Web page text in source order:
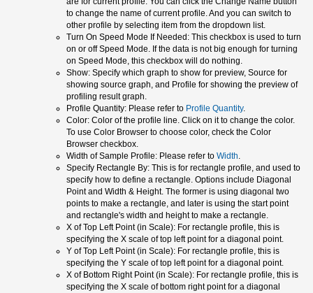
to change the name of current profile. And you can switch to
other profile by selecting item from the dropdown list.
Turn On Speed Mode If Needed: This checkbox is used to turn
on or off Speed Mode. If the data is not big enough for turning
on Speed Mode, this checkbox will do nothing.
Show: Specify which graph to show for preview, Source for
showing source graph, and Profile for showing the preview of
profiling result graph.
Profile Quantity: Please refer to Profile Quantity.
Color: Color of the profile line. Click on it to change the color.
To use Color Browser to choose color, check the Color
Browser checkbox.
Width of Sample Profile: Please refer to Width.
Specify Rectangle By: This is for rectangle profile, and used to
specify how to define a rectangle. Options include Diagonal
Point and Width & Height. The former is using diagonal two
points to make a rectangle, and later is using the start point
and rectangle's width and height to make a rectangle.
X of Top Left Point (in Scale): For rectangle profile, this is
specifying the X scale of top left point for a diagonal point.
Y of Top Left Point (in Scale): For rectangle profile, this is
specifying the Y scale of top left point for a diagonal point.
X of Bottom Right Point (in Scale): For rectangle profile, this is
specifying the X scale of bottom right point for a diagonal